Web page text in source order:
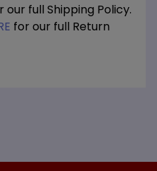
our full Shipping Policy.
for our full Return